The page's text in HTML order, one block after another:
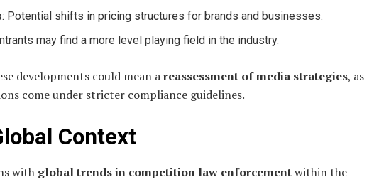
: Potential shifts in pricing structures for brands and businesses.
may find a more level playing field in the industry.
developments could mean areassessment of media strategies, as
come under stricter compliance guidelines.
Context
with global trends in competition law enforcementwithin the